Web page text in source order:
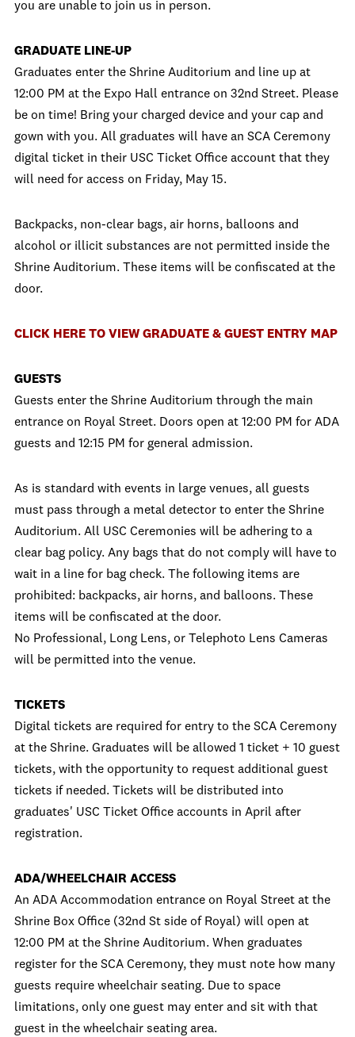
you are unable to join us in person.
GRADUATE LINE-UP
Graduates enter the Shrine Auditorium and line up at
12:00 PM at the Expo Hall entrance on 32nd Street. Please
be on time! Bring your charged device and your cap and
gown with you. All graduates will have an SCA Ceremony
digital ticket in their USC Ticket Office account that they
will need for access on Friday, May 15.
Backpacks, non-clear bags, air horns, balloons and
alcohol or illicit substances are not permitted inside the
Shrine Auditorium. These items will be confiscated at the
door.
CLICK HERE TO VIEW GRADUATE & GUEST ENTRY MAP
GUESTS
Guests enter the Shrine Auditorium through the main
entrance on Royal Street. Doors open at 12:00 PM for ADA
guests and 12:15 PM for general admission.
As is standard with events in large venues, all guests
must pass through a metal detector to enter the Shrine
Auditorium. All USC Ceremonies will be adhering to a
clear bag policy. Any bags that do not comply will have to
wait in a line for bag check. The following items are
prohibited: backpacks, air horns, and balloons. These
items will be confiscated at the door.
No Professional, Long Lens, or Telephoto Lens Cameras
will be permitted into the venue.
TICKETS
Digital tickets are required for entry to the SCA Ceremony
at the Shrine. Graduates will be allowed 1 ticket + 10 guest
tickets, with the opportunity to request additional guest
tickets if needed. Tickets will be distributed into
graduates' USC Ticket Office accounts in April after
registration.
ADA/WHEELCHAIR ACCESS
An ADA Accommodation entrance on Royal Street at the
Shrine Box Office (32nd St side of Royal) will open at
12:00 PM at the Shrine Auditorium. When graduates
register for the SCA Ceremony, they must note how many
guests require wheelchair seating. Due to space
limitations, only one guest may enter and sit with that
guest in the wheelchair seating area.